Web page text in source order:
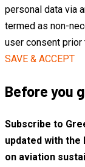
personal data via
termed as non-
user consent
SAVE & ACCEPT
Before you
Subscribe to
updated with
on aviation